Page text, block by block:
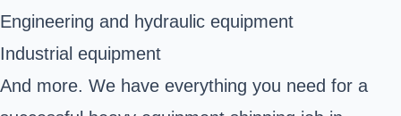
Engineering and hydraulic equipment
Industrial equipment
And more. We have everything you need for a